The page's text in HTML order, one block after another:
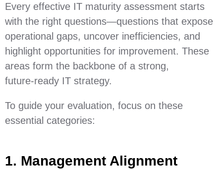
Every effective IT maturity assessment starts
with the right questions—questions that expose
operational gaps, uncover inefficiencies, and
highlight opportunities for improvement. These
areas form the backbone of a strong,
future‑ready IT strategy.
To guide your evaluation, focus on these
essential categories:
1. Management Alignment